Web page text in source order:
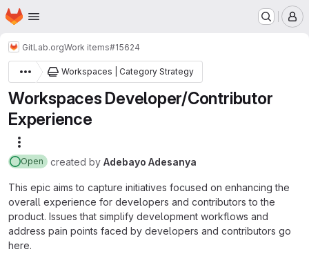
Skip to main content
Homepage
GitLab.orgWork items#15624
Workspaces | Category Strategy
Workspaces Developer/Contributor
Experience
Open created by Adebayo Adesanya
This epic aims to capture initiatives focused on enhancing the
overall experience for developers and contributors to the
product. Issues that simplify development workflows and
address pain points faced by developers and contributors go
here.